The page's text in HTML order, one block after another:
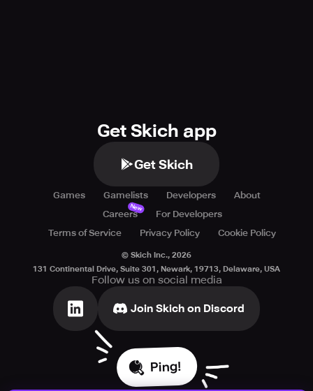
Get Skich app
Get Skich
Games Gamelists Developers
About
Careers
New
For Developers
Terms of Service
Privacy Policy Cookie Policy
© Skich Inc., 2026
131 Continental Drive, Suite 301, Newark, 19713, Delaware, USA
Follow us on social media
Join Skich on Discord
Ping!